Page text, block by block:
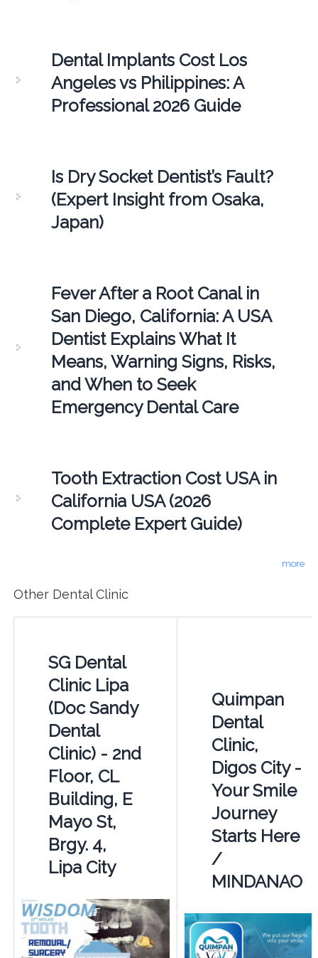
Dental Implants Cost Los
Angeles vs Philippines: A
Professional 2026 Guide
Is Dry Socket Dentist’s Fault?
(Expert Insight from Osaka,
Japan)
Fever After a Root Canal in
San Diego, California: A USA
Dentist Explains What It
Means, Warning Signs, Risks,
and When to Seek
Emergency Dental Care
Tooth Extraction Cost USA in
California USA (2026
Complete Expert Guide)
more
Other Dental Clinic
SG Dental
Clinic Lipa
(Doc Sandy
Dental
Clinic) - 2nd
Floor, CL
Building, E
Mayo St,
Brgy. 4,
Lipa City
Quimpan
Dental
Clinic,
Digos City -
Your Smile
Journey
Starts Here
/
MINDANAO